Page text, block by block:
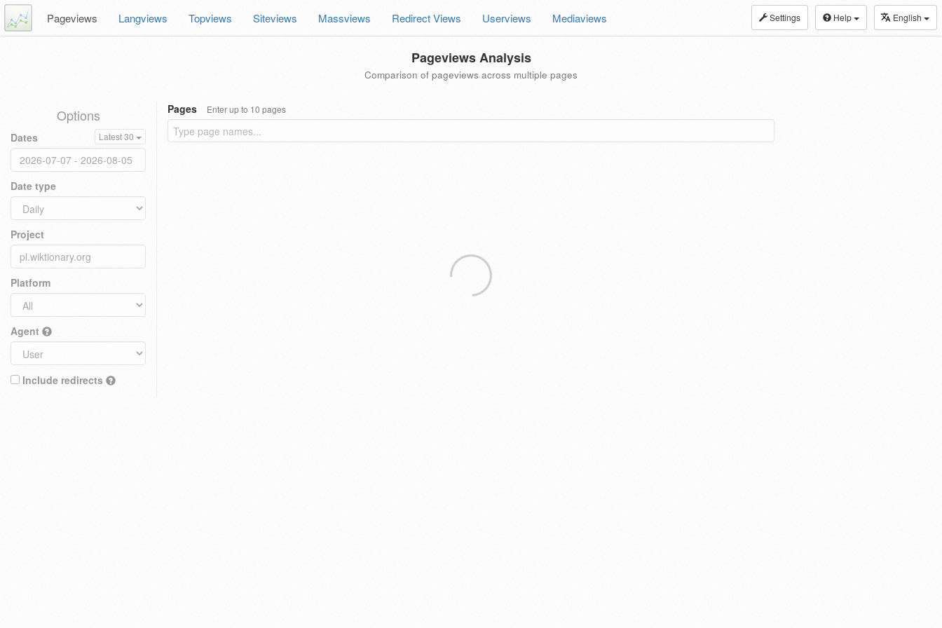
Settings Help English
Pageviews Langviews Topviews Siteviews Massviews Redirect Views Userviews Mediaviews
Pageviews Analysis
Comparison of pageviews across multiple pages
Options
Dates Latest 30
Date type
Project
Platform
Agent
Include redirects
Pages Enter up to 10 pages